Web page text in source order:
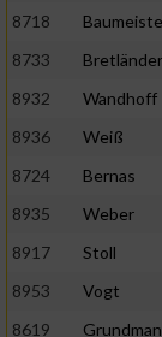
8718
8733
Bretländer
8932
Wandhoff
8936
Weiß
8724
Bernas
8935
Weber
8917
Stoll
8953
Vogt
8619